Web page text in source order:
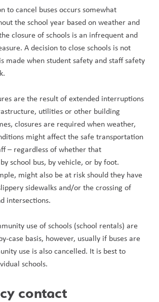
to cancel buses occurs somewhat
the school year based on weather and
closure of schools is an infrequent and
A decision to close schools is not
made when student safety and staff safety
are the result of extended interruptions
utilities or other building
closures are required when weather,
might affect the safe transportation
– regardless of whether that
school bus, by vehicle, or by foot.
might also be at risk should they have
sidewalks and/or the crossing of
intersections.
use of schools (school rentals) are
case basis, however, usually if buses are
use is also cancelled. It is best to
schools.
contact